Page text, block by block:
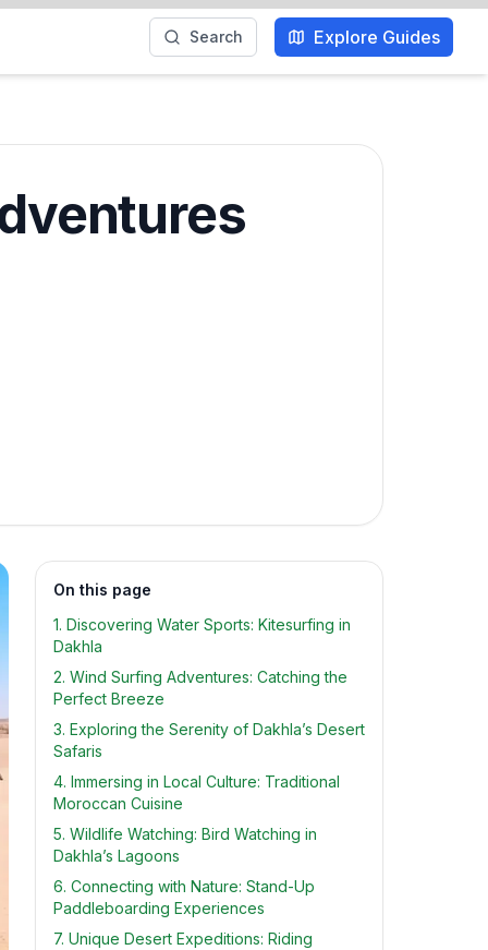
Search Explore Guides
On this page
1. Discovering Water Sports: Kitesurfing in
Dakhla
2. Wind Surfing Adventures: Catching the
Perfect Breeze
3. Exploring the Serenity of Dakhla’s Desert
Safaris
4. Immersing in Local Culture: Traditional
Moroccan Cuisine
5. Wildlife Watching: Bird Watching in
Dakhla’s Lagoons
6. Connecting with Nature: Stand-Up
Paddleboarding Experiences
7. Unique Desert Expeditions: Riding